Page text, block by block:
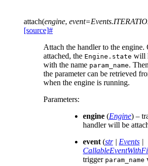
attach(engine, event=
[source]#
Attach the handler to the engine.
attached, the Engine.state will
with the name param_name.
the parameter can be retrieved
when the engine is running.
Parameters:
engine (Engine) –
handler will be
event (str| Events |
trigger param_name